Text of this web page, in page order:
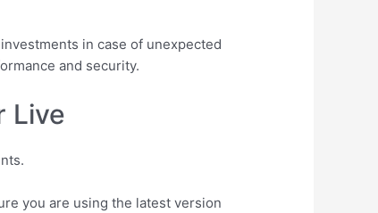
in case of unexpected
and security.
Live
you are using the latest version